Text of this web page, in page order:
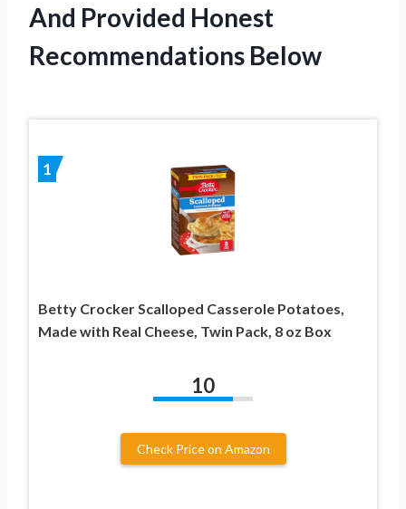
And Provided Honest
Recommendations Below
1
Betty Crocker Scalloped Casserole Potatoes,
Made with Real Cheese, Twin Pack, 8 oz Box
10
Check Price on Amazon